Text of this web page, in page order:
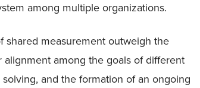
among multiple organizations.
shared measurement outweigh the
among the goals of different
and the formation of an ongoing